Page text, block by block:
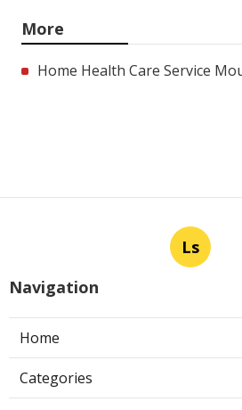
More
Home Health Care Service
Ls
Navigation
Home
Categories